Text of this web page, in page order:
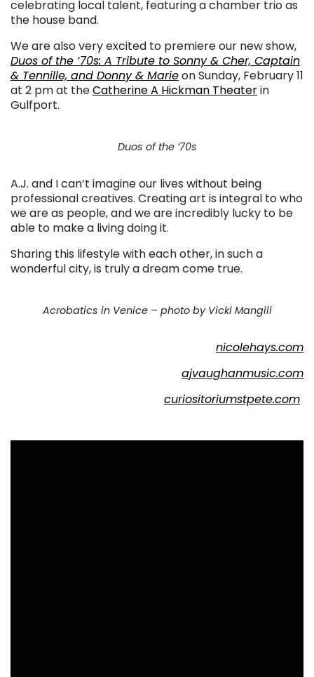
celebrating local talent, featuring a chamber trio as
the house band.
We are also very excited to premiere our new show,
Duos of the ‘70s: A Tribute to Sonny & Cher, Captain
& Tennille, and Donny & Marieon Sunday, February 11
at 2 pm at theCatherine A Hickman Theaterin
Gulfport.
Duos of the ’70s
A.J. and I can’t imagine our lives without being
professional creatives. Creating art is integral to who
we are as people, and we are incredibly lucky to be
able to make a living doing it.
Sharing this lifestyle with each other, in such a
wonderful city, is truly a dream come true.
Acrobatics in Venice – photo by Vicki Mangili
nicolehays.com
ajvaughanmusic.com
curiositoriumstpete.com